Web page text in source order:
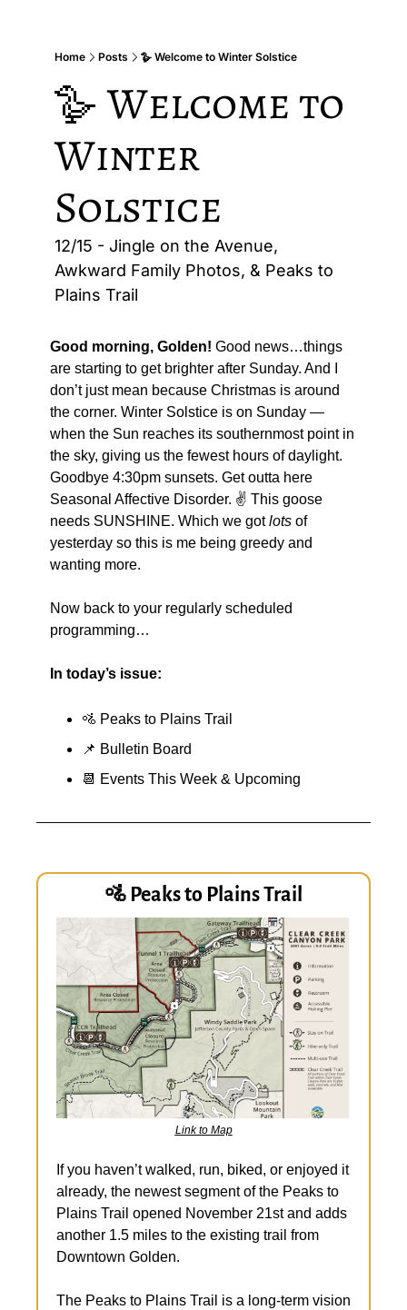
Home Posts 🪿 Welcome to Winter Solstice
🪿 Welcome to
Winter
Solstice
12/15 - Jingle on the Avenue,
Awkward Family Photos, & Peaks to
Plains Trail
Good morning, Golden! Good news…things
are starting to get brighter after Sunday. And I
don’t just mean because Christmas is around
the corner. Winter Solstice is on Sunday —
when the Sun reaches its southernmost point in
the sky, giving us the fewest hours of daylight.
Goodbye 4:30pm sunsets. Get outta here
Seasonal Affective Disorder. ✌️ This goose
needs SUNSHINE. Which we got lots of
yesterday so this is me being greedy and
wanting more.
Now back to your regularly scheduled
programming…
In today’s issue:
🚵 Peaks to Plains Trail
📌 Bulletin Board
📆 Events This Week & Upcoming
🚵 Peaks to Plains Trail
Link to Map
If you haven’t walked, run, biked, or enjoyed it
already, the newest segment of the Peaks to
Plains Trail opened November 21st and adds
another 1.5 miles to the existing trail from
Downtown Golden.
The Peaks to Plains Trail is a long-term vision